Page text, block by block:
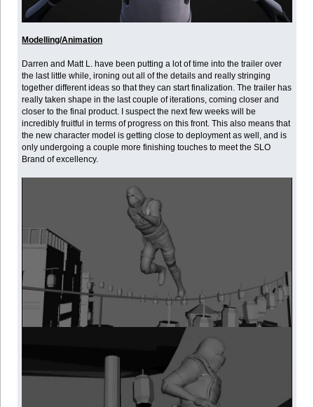
Modelling/Animation
Darren and Matt L. have been putting a lot of time into the trailer over
the last little while, ironing out all of the details and really stringing
together different ideas so that they can start finalization. The trailer has
really taken shape in the last couple of iterations, coming closer and
closer to the final product. I suspect the next few weeks will be
incredibly fruitful in terms of progress on this front. This also means that
the new character model is getting close to deployment as well, and is
only undergoing a couple more finishing touches to meet the SLO
Brand of excellency.